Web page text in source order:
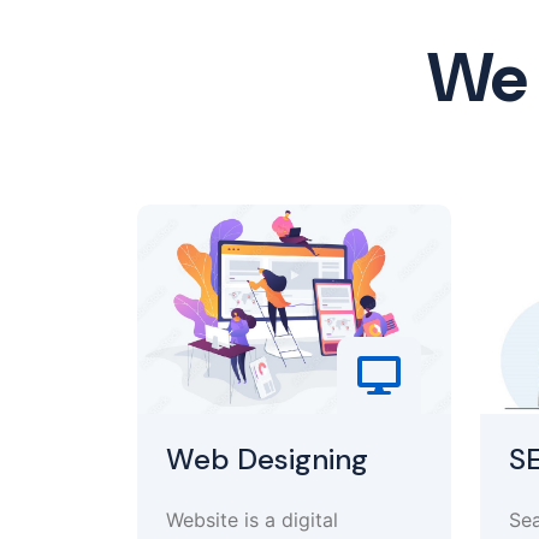
Web Designing
Website is a digital